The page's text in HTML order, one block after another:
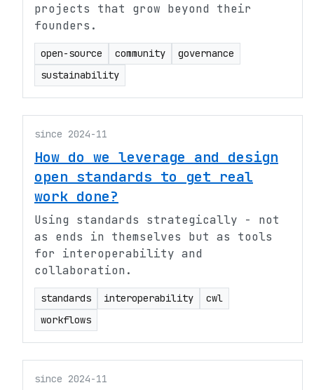
projects that grow beyond their
founders.
open-source community
governance
sustainability
since 2024-11
How do we leverage and design
open standards to get real
work done?
Using standards strategically - not
as ends in themselves but as tools
for interoperability and
collaboration.
standards interoperability
cwl
workflows
since 2024-11